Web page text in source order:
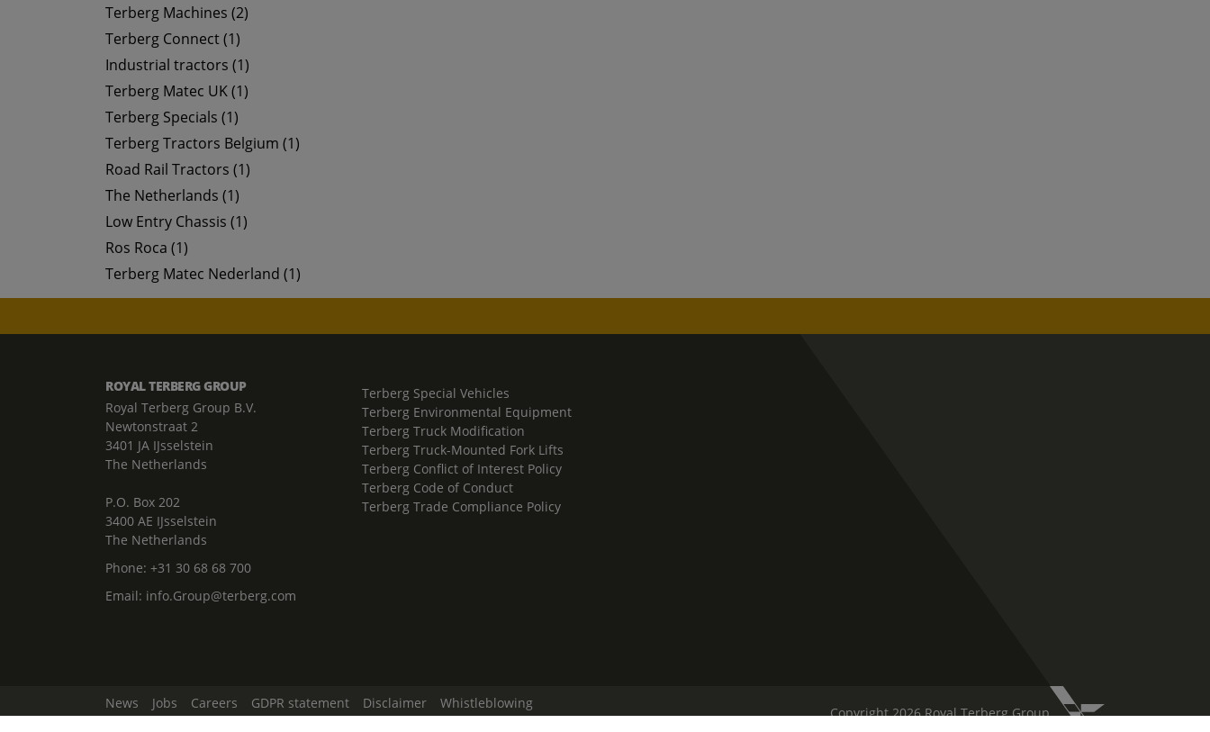
Terberg Machines (2)
Terberg Connect (1)
Industrial tractors (1)
Terberg Matec UK (1)
Terberg Specials (1)
Terberg Tractors Belgium (1)
Road Rail Tractors (1)
The Netherlands (1)
Low Entry Chassis (1)
Ros Roca (1)
Terberg Matec Nederland (1)
ROYAL TERBERG GROUP
Royal Terberg Group B.V.
Newtonstraat 2
3401 JA IJsselstein
The Netherlands
P.O. Box 202
3400 AE IJsselstein
The Netherlands
Phone: +31 30 68 68 700
Email: info.Group@terberg.com
Terberg Special Vehicles
Terberg Environmental Equipment
Terberg Truck Modification
Terberg Truck-Mounted Fork Lifts
Terberg Conflict of Interest Policy
Terberg Code of Conduct
Terberg Trade Compliance Policy
News Jobs Careers GDPR statement Disclaimer
Whistleblowing
Change Cookie Settings
Copyright 2026 Royal Terberg Group